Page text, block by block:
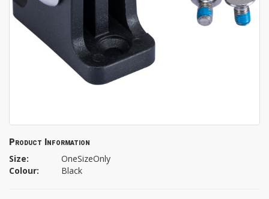
Product Information
Size:
OneSizeOnly
Colour:
Black